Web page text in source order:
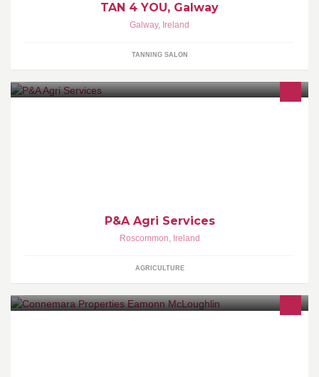
TAN 4 YOU, Galway
Galway, Ireland
TANNING SALON
P&A Agri Services
Roscommon, Ireland
AGRICULTURE